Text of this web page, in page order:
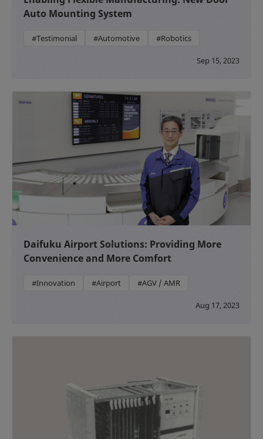
Auto Mounting System
#Testimonial #Automotive #Robotics
Sep 15, 2023
Daifuku Airport Solutions: Providing More
Convenience and More Comfort
#Innovation #Airport #AGV / AMR
Aug 17, 2023